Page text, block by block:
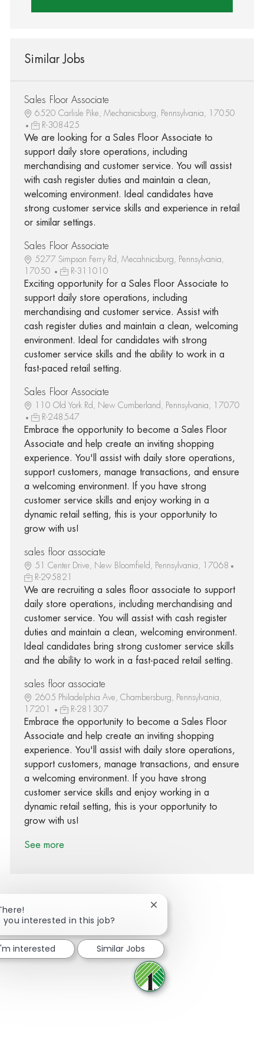
Similar Jobs
Sales Floor Associate
6520 Carlisle Pike, Mechanicsburg, Pennsylvania, 17050
R-308425
We are looking for a Sales Floor Associate to
support daily store operations, including
merchandising and customer service. You will assist
with cash register duties and maintain a clean,
welcoming environment. Ideal candidates have
strong customer service skills and experience in retail
or similar settings.
Sales Floor Associate
5277 Simpson Ferry Rd, Mecahnicsburg, Pennsylvania,
17050
R-311010
Exciting opportunity for a Sales Floor Associate to
support daily store operations, including
merchandising and customer service. Assist with
cash register duties and maintain a clean, welcoming
environment. Ideal for candidates with strong
customer service skills and the ability to work in a
fast-paced retail setting.
Sales Floor Associate
110 Old York Rd, New Cumberland, Pennsylvania, 17070
R-248547
Embrace the opportunity to become a Sales Floor
Associate and help create an inviting shopping
experience. You'll assist with daily store operations,
support customers, manage transactions, and ensure
a welcoming environment. If you have strong
customer service skills and enjoy working in a
dynamic retail setting, this is your opportunity to
grow with us!
sales floor associate
51 Center Drive, New Bloomfield, Pennsylvania, 17068
R-295821
We are recruiting a sales floor associate to support
daily store operations, including merchandising and
customer service. You will assist with cash register
duties and maintain a clean, welcoming environment.
Ideal candidates bring strong customer service skills
and the ability to work in a fast-paced retail setting.
sales floor associate
2605 Philadelphia Ave, Chambersburg, Pennsylvania,
17201
R-281307
Embrace the opportunity to become a Sales Floor
Associate and help create an inviting shopping
experience. You'll assist with daily store operations,
support customers, manage transactions, and ensure
a welcoming environment. If you have strong
customer service skills and enjoy working in a
dynamic retail setting, this is your opportunity to
grow with us!
See more
Share via Facebook
Share via twitter
Share via LinkedIn
Share via email
you interested in this job?
Close chatbot notification
interested Similar Jobs